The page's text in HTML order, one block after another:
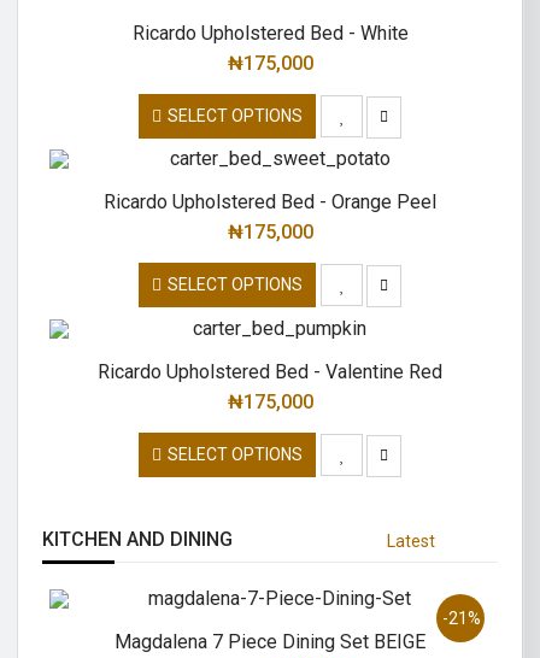
Ricardo Upholstered Bed - White
₦175,000
SELECT OPTIONS
Ricardo Upholstered Bed - Orange Peel
₦175,000
SELECT OPTIONS
Ricardo Upholstered Bed - Valentine Red
₦175,000
SELECT OPTIONS
KITCHEN AND DINING Latest
-21%
Magdalena 7 Piece Dining Set BEIGE